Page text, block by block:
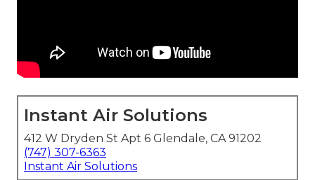
Instant Air Solutions
412 W Dryden St Apt 6 Glendale, CA 91202
(747) 307-6363
Instant Air Solutions